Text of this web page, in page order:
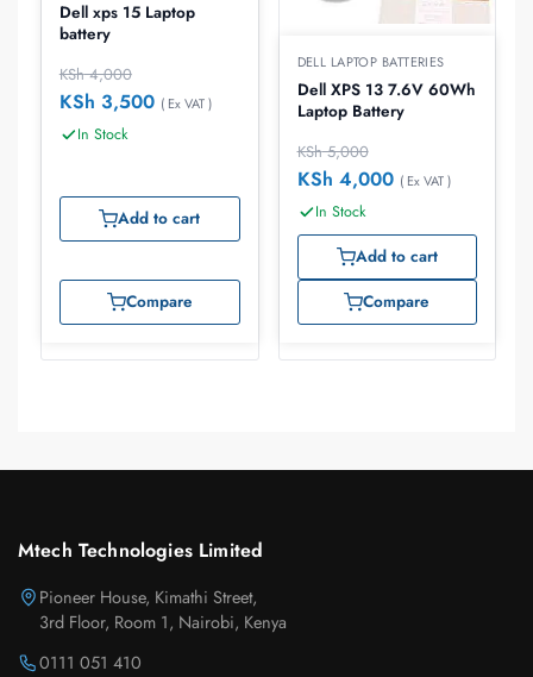
Dell xps 15 Laptop
battery
KSh4,000
KSh 3,500 ( Ex VAT )
In Stock
Add to cart
Compare
DELL LAPTOP BATTERIES
Dell XPS 13 7.6V 60Wh
Laptop Battery
KSh5,000
KSh 4,000 ( Ex VAT )
In Stock
Add to cart
Compare
Mtech Technologies Limited
Pioneer House, Kimathi Street,
3rd Floor, Room 1, Nairobi, Kenya
0111 051 410